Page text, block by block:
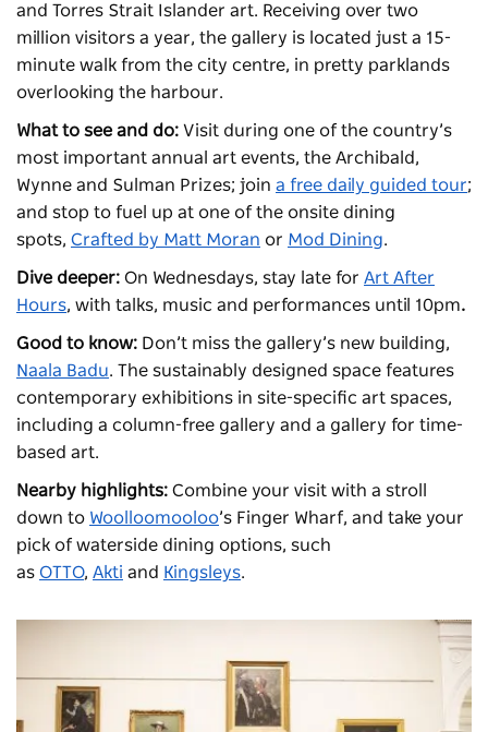
and Torres Strait Islander art. Receiving over two
million visitors a year, the gallery is located just a 15-
minute walk from the city centre, in pretty parklands
overlooking the harbour.
What to see and do: Visit during one of the country’s
most important annual art events, the Archibald,
Wynne and Sulman Prizes; join a free daily guided tour;
and stop to fuel up at one of the onsite dining
spots, Crafted by Matt Moran or Mod Dining.
Dive deeper: On Wednesdays, stay late for Art After
Hours, with talks, music and performances until 10pm.
Good to know: Don’t miss the gallery’s new building,
Naala Badu. The sustainably designed space features
contemporary exhibitions in site-specific art spaces,
including a column-free gallery and a gallery for time-
based art.
Nearby highlights: Combine your visit with a stroll
down to Woolloomooloo’s Finger Wharf, and take your
pick of waterside dining options, such
as OTTO, Akti and Kingsleys.